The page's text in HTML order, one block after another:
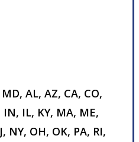
AL, AZ, CA, CO,
IN, IL, KY, MA, ME,
NY, OH, OK, PA, RI,